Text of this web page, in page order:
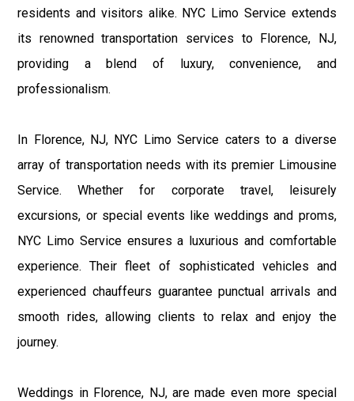
residents and visitors alike. NYC Limo Service extends
its renowned transportation services to Florence, NJ,
providing a blend of luxury, convenience, and
professionalism.
In Florence, NJ, NYC Limo Service caters to a diverse
array of transportation needs with its premier Limousine
Service. Whether for corporate travel, leisurely
excursions, or special events like weddings and proms,
NYC Limo Service ensures a luxurious and comfortable
experience. Their fleet of sophisticated vehicles and
experienced chauffeurs guarantee punctual arrivals and
smooth rides, allowing clients to relax and enjoy the
journey.
Weddings in Florence, NJ, are made even more special